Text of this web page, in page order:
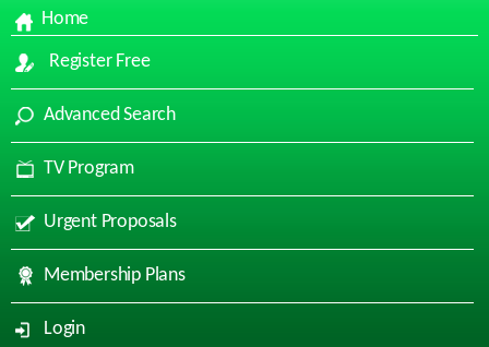
Home
Register Free
Advanced Search
TV Program
Urgent Proposals
Membership Plans
Login